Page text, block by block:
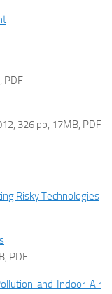
PDF
326 pp, 17MB, PDF
Risky Technologies
PDF
and Indoor Air